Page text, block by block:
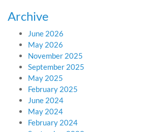
Archive
June 2026
May 2026
November 2025
September 2025
May 2025
February 2025
June 2024
May 2024
February 2024